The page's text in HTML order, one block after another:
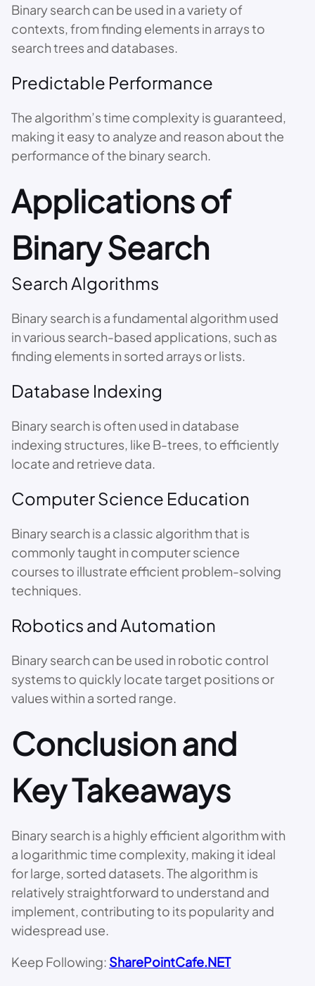
Binary search can be used in a variety of
contexts, from finding elements in arrays to
search trees and databases.
Predictable Performance
The algorithm’s time complexity is guaranteed,
making it easy to analyze and reason about the
performance of the binary search.
Applications of
Binary Search
Search Algorithms
Binary search is a fundamental algorithm used
in various search-based applications, such as
finding elements in sorted arrays or lists.
Database Indexing
Binary search is often used in database
indexing structures, like B-trees, to efficiently
locate and retrieve data.
Computer Science Education
Binary search is a classic algorithm that is
commonly taught in computer science
courses to illustrate efficient problem-solving
techniques.
Robotics and Automation
Binary search can be used in robotic control
systems to quickly locate target positions or
values within a sorted range.
Conclusion and
Key Takeaways
Binary search is a highly efficient algorithm with
a logarithmic time complexity, making it ideal
for large, sorted datasets. The algorithm is
relatively straightforward to understand and
implement, contributing to its popularity and
widespread use.
Keep Following: SharePointCafe.NET